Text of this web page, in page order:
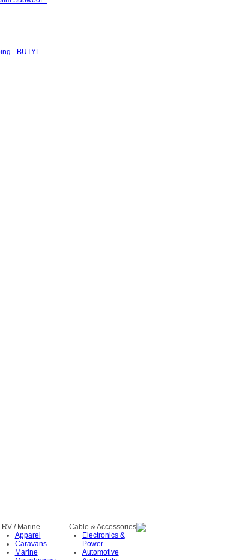
- BUTYL -...
RV / Marine
Apparel
Caravans
Marine
Cable & Accessories
Electronics &
Power
Automotive